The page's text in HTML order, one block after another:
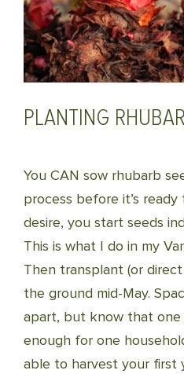
PLANTING
You CAN sow rhubarb
process before it’s
desire, you start seeds
This is what I do in my
Then transplant (or
the ground mid-May.
apart, but know that
enough for one
able to harvest your first